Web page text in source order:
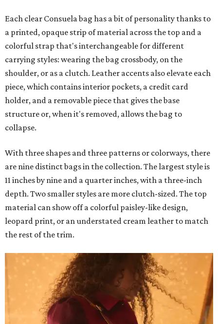
Each clear Consuela bag has a bit of personality thanks to
a printed, opaque strip of material across the top and a
colorful strap that's interchangeable for different
carrying styles: wearing the bag crossbody, on the
shoulder, or as a clutch. Leather accents also elevate each
piece, which contains interior pockets, a credit card
holder, and a removable piece that gives the base
structure or, when it's removed, allows the bag to
collapse.
With three shapes and three patterns or colorways, there
are nine distinct bags in the collection. The largest style is
11 inches by nine and a quarter inches, with a three-inch
depth. Two smaller styles are more clutch-sized. The top
material can show off a colorful paisley-like design,
leopard print, or an understated cream leather to match
the rest of the trim.